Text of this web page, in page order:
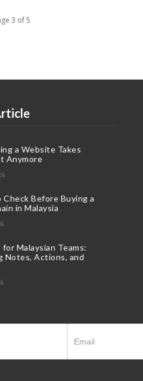
3 of 5
a Website Takes
Anymore
Before Buying a
in Malaysia
Malaysian Teams:
Notes, Actions, and